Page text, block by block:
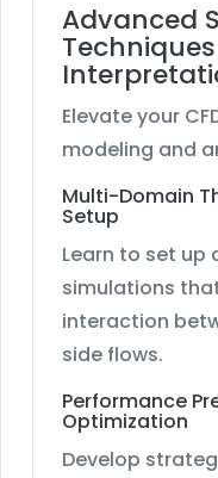
Advanced
Elevate your
modeling and
Multi-Domain
Setup
Learn to set
simulations
interaction
side flows.
Performance
Optimization
Develop